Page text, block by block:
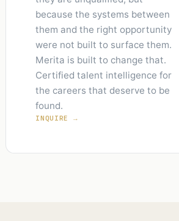
because the systems between
them and the right opportunity
were not built to surface them.
Merita is built to change that.
Certified talent intelligence for
the careers that deserve to be
found.
INQUIRE →